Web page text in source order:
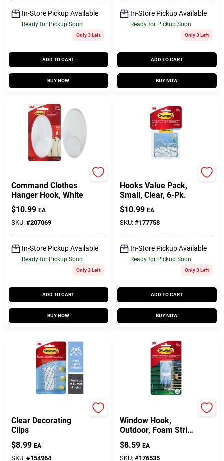
In-Store Pickup Available
Ready for Pickup Soon
Only 3 Left
ADD TO CART
BUY NOW
In-Store Pickup Available
Ready for Pickup Soon
Only 3 Left
ADD TO CART
BUY NOW
Command Clothes
Hanger Hook, White
$10.99 EA
SKU: #207069
In-Store Pickup Available
Ready for Pickup Soon
Only 3 Left
ADD TO CART
BUY NOW
Hooks Value Pack,
Small, Clear, 6-Pk.
$10.99 EA
SKU: #177758
In-Store Pickup Available
Ready for Pickup Soon
Only 3 Left
ADD TO CART
BUY NOW
Clear Decorating
Clips
$8.99 EA
SKU: #154964
Window Hook,
Outdoor, Foam Strip,
Clear, Large
$8.59 EA
SKU: #176535